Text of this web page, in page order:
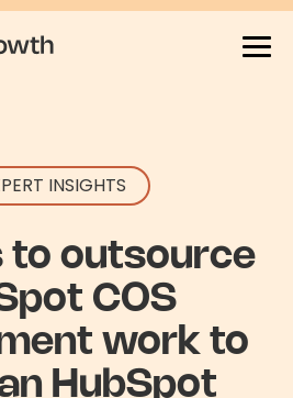
INSIGHTS
to outsource
COS
work to
HubSpot